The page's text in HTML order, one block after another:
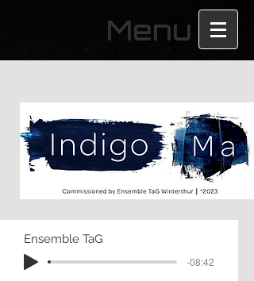
Menu
Ensemble TaG
-08:42